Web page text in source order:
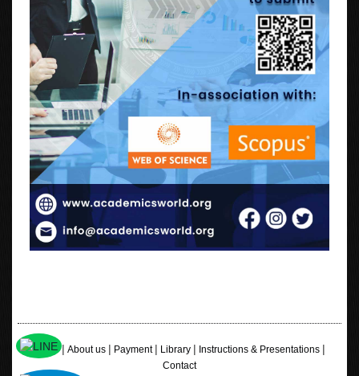
Home|About us| Payment| Library| Instructions & Presentations|
Contact